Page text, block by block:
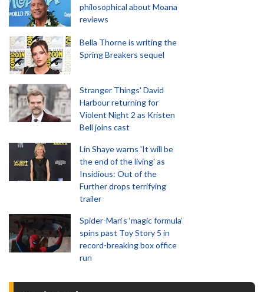
philosophical about Moana
reviews
Bella Thorne is writing the
Spring Breakers sequel
Stranger Things' David
Harbour returning for
Violent Night 2 as Kristen
Bell joins cast
Lin Shaye warns 'It will be
the end of the living' as
Insidious: Out of the
Further drops terrifying
trailer
Spider-Man‘s ‘magic formula’
spins past Toy Story 5 in
record-breaking box office
run